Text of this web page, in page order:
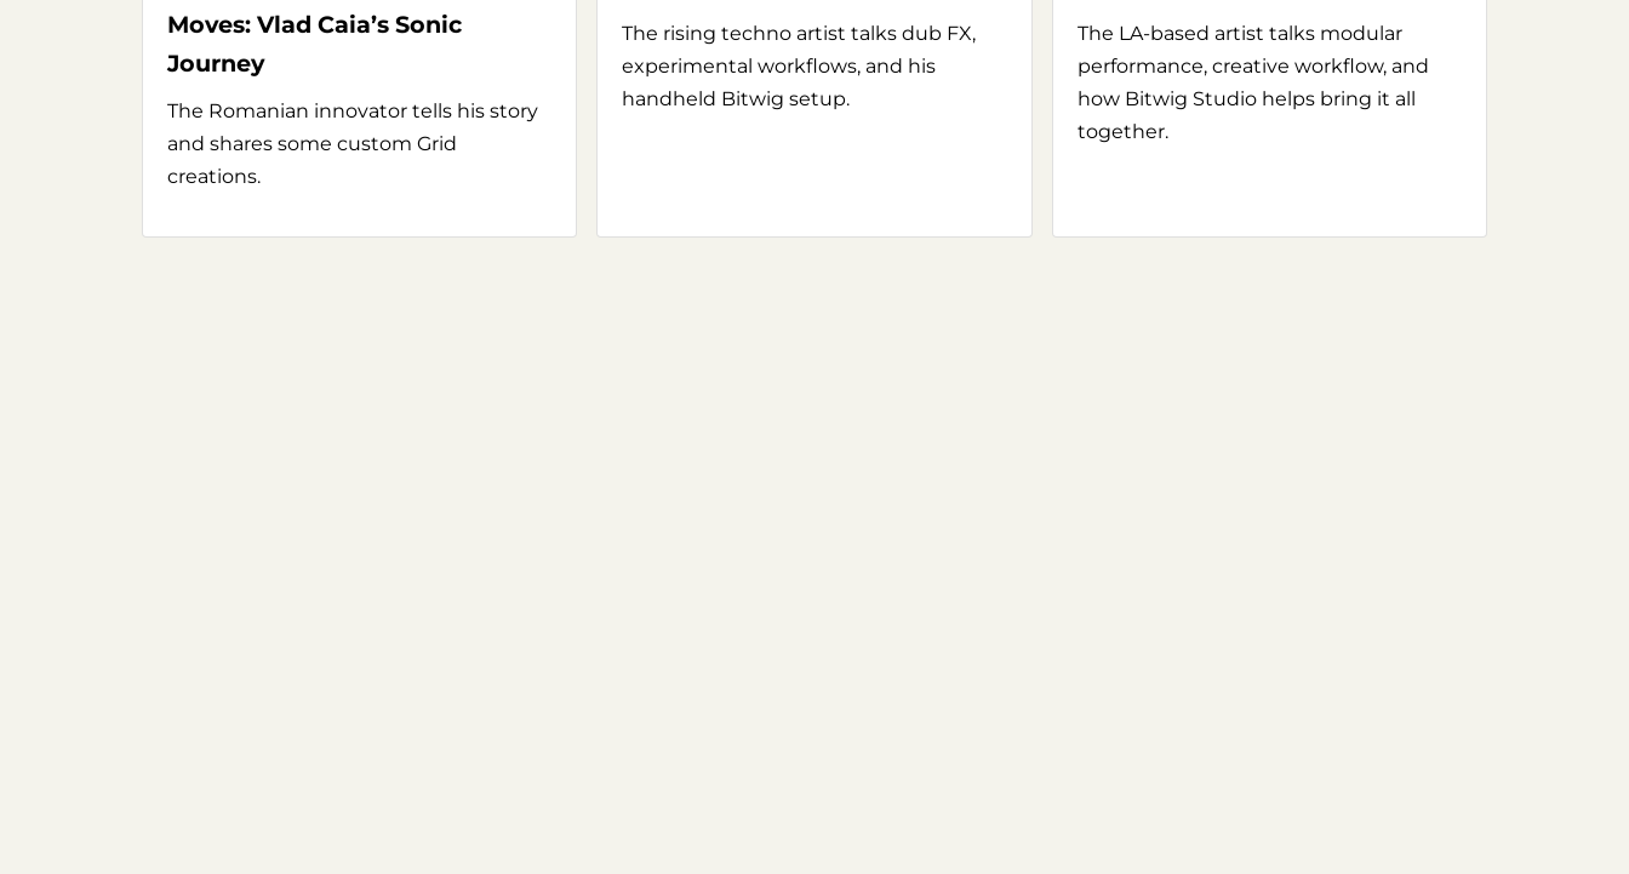
Moves: Vlad Caia’s Sonic
Journey
The Romanian innovator tells his story
and shares some custom Grid
creations.
The rising techno artist talks dub FX,
experimental workflows, and his
handheld Bitwig setup.
The LA-based artist talks modular
performance, creative workflow, and
how Bitwig Studio helps bring it all
together.